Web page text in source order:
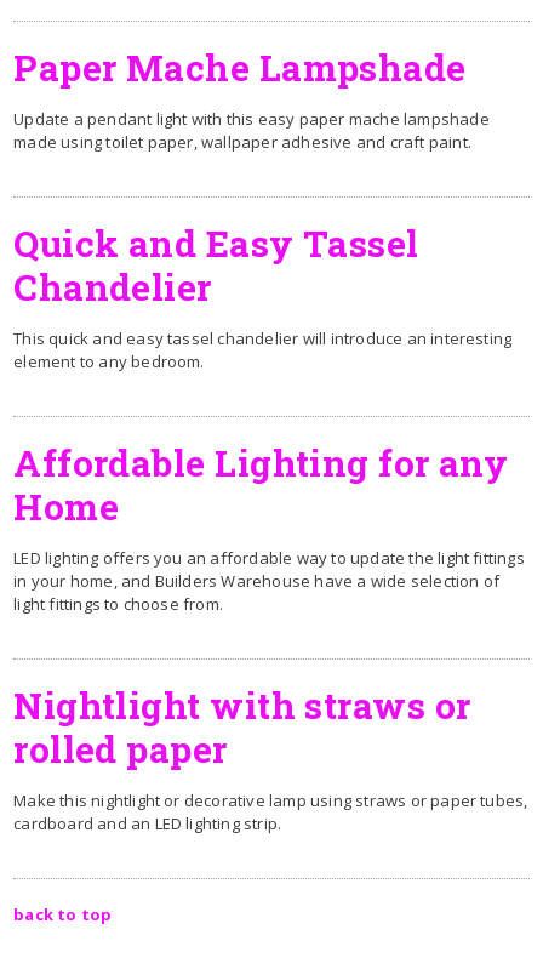
Paper Mache Lampshade
Update a pendant light with this easy paper mache lampshade
made using toilet paper, wallpaper adhesive and craft paint.
Quick and Easy Tassel
Chandelier
This quick and easy tassel chandelier will introduce an interesting
element to any bedroom.
Affordable Lighting for any
Home
LED lighting offers you an affordable way to update the light fittings
in your home, and Builders Warehouse have a wide selection of
light fittings to choose from.
Nightlight with straws or
rolled paper
Make this nightlight or decorative lamp using straws or paper tubes,
cardboard and an LED lighting strip.
back to top